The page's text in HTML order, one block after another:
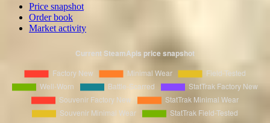
Price snapshot
Order book
Market activity